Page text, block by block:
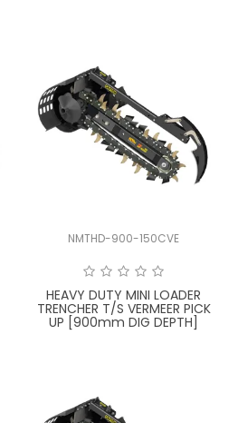
NMTHD-900-150CVE
HEAVY DUTY MINI LOADER
TRENCHER T/S VERMEER PICK
UP [900mm DIG DEPTH]